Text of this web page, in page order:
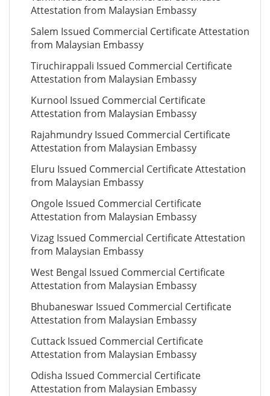
Attestation from Malaysian Embassy
Salem Issued Commercial Certificate Attestation
from Malaysian Embassy
Tiruchirappali Issued Commercial Certificate
Attestation from Malaysian Embassy
Kurnool Issued Commercial Certificate
Attestation from Malaysian Embassy
Rajahmundry Issued Commercial Certificate
Attestation from Malaysian Embassy
Eluru Issued Commercial Certificate Attestation
from Malaysian Embassy
Ongole Issued Commercial Certificate
Attestation from Malaysian Embassy
Vizag Issued Commercial Certificate Attestation
from Malaysian Embassy
West Bengal Issued Commercial Certificate
Attestation from Malaysian Embassy
Bhubaneswar Issued Commercial Certificate
Attestation from Malaysian Embassy
Cuttack Issued Commercial Certificate
Attestation from Malaysian Embassy
Odisha Issued Commercial Certificate
Attestation from Malaysian Embassy